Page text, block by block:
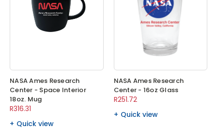
NASA Ames Research
Center - Space Interior
18oz. Mug
R316.31
Quick view
NASA Ames Research
Center - 16oz Glass
R251.72
Quick view